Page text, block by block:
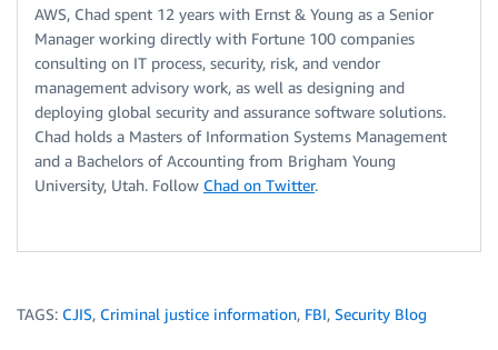
AWS, Chad spent 12 years with Ernst & Young as a Senior
Manager working directly with Fortune 100 companies
consulting on IT process, security, risk, and vendor
management advisory work, as well as designing and
deploying global security and assurance software solutions.
Chad holds a Masters of Information Systems Management
and a Bachelors of Accounting from Brigham Young
University, Utah. Follow Chad on Twitter.
TAGS: CJIS, Criminal justice information, FBI, Security Blog